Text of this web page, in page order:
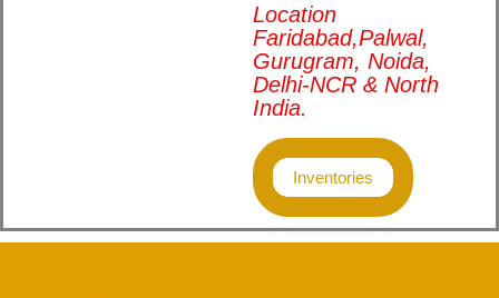
Location
Faridabad,Palwal,
Gurugram, Noida,
Delhi-NCR & North
India.
Inventories